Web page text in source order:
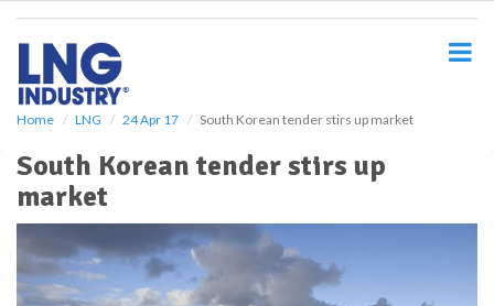
Home LNG 24 Apr 17 South Korean tender stirs up market
South Korean tender stirs up
market